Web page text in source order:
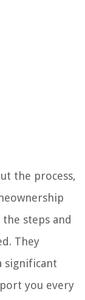
the process,
steps and
They
significant
you every